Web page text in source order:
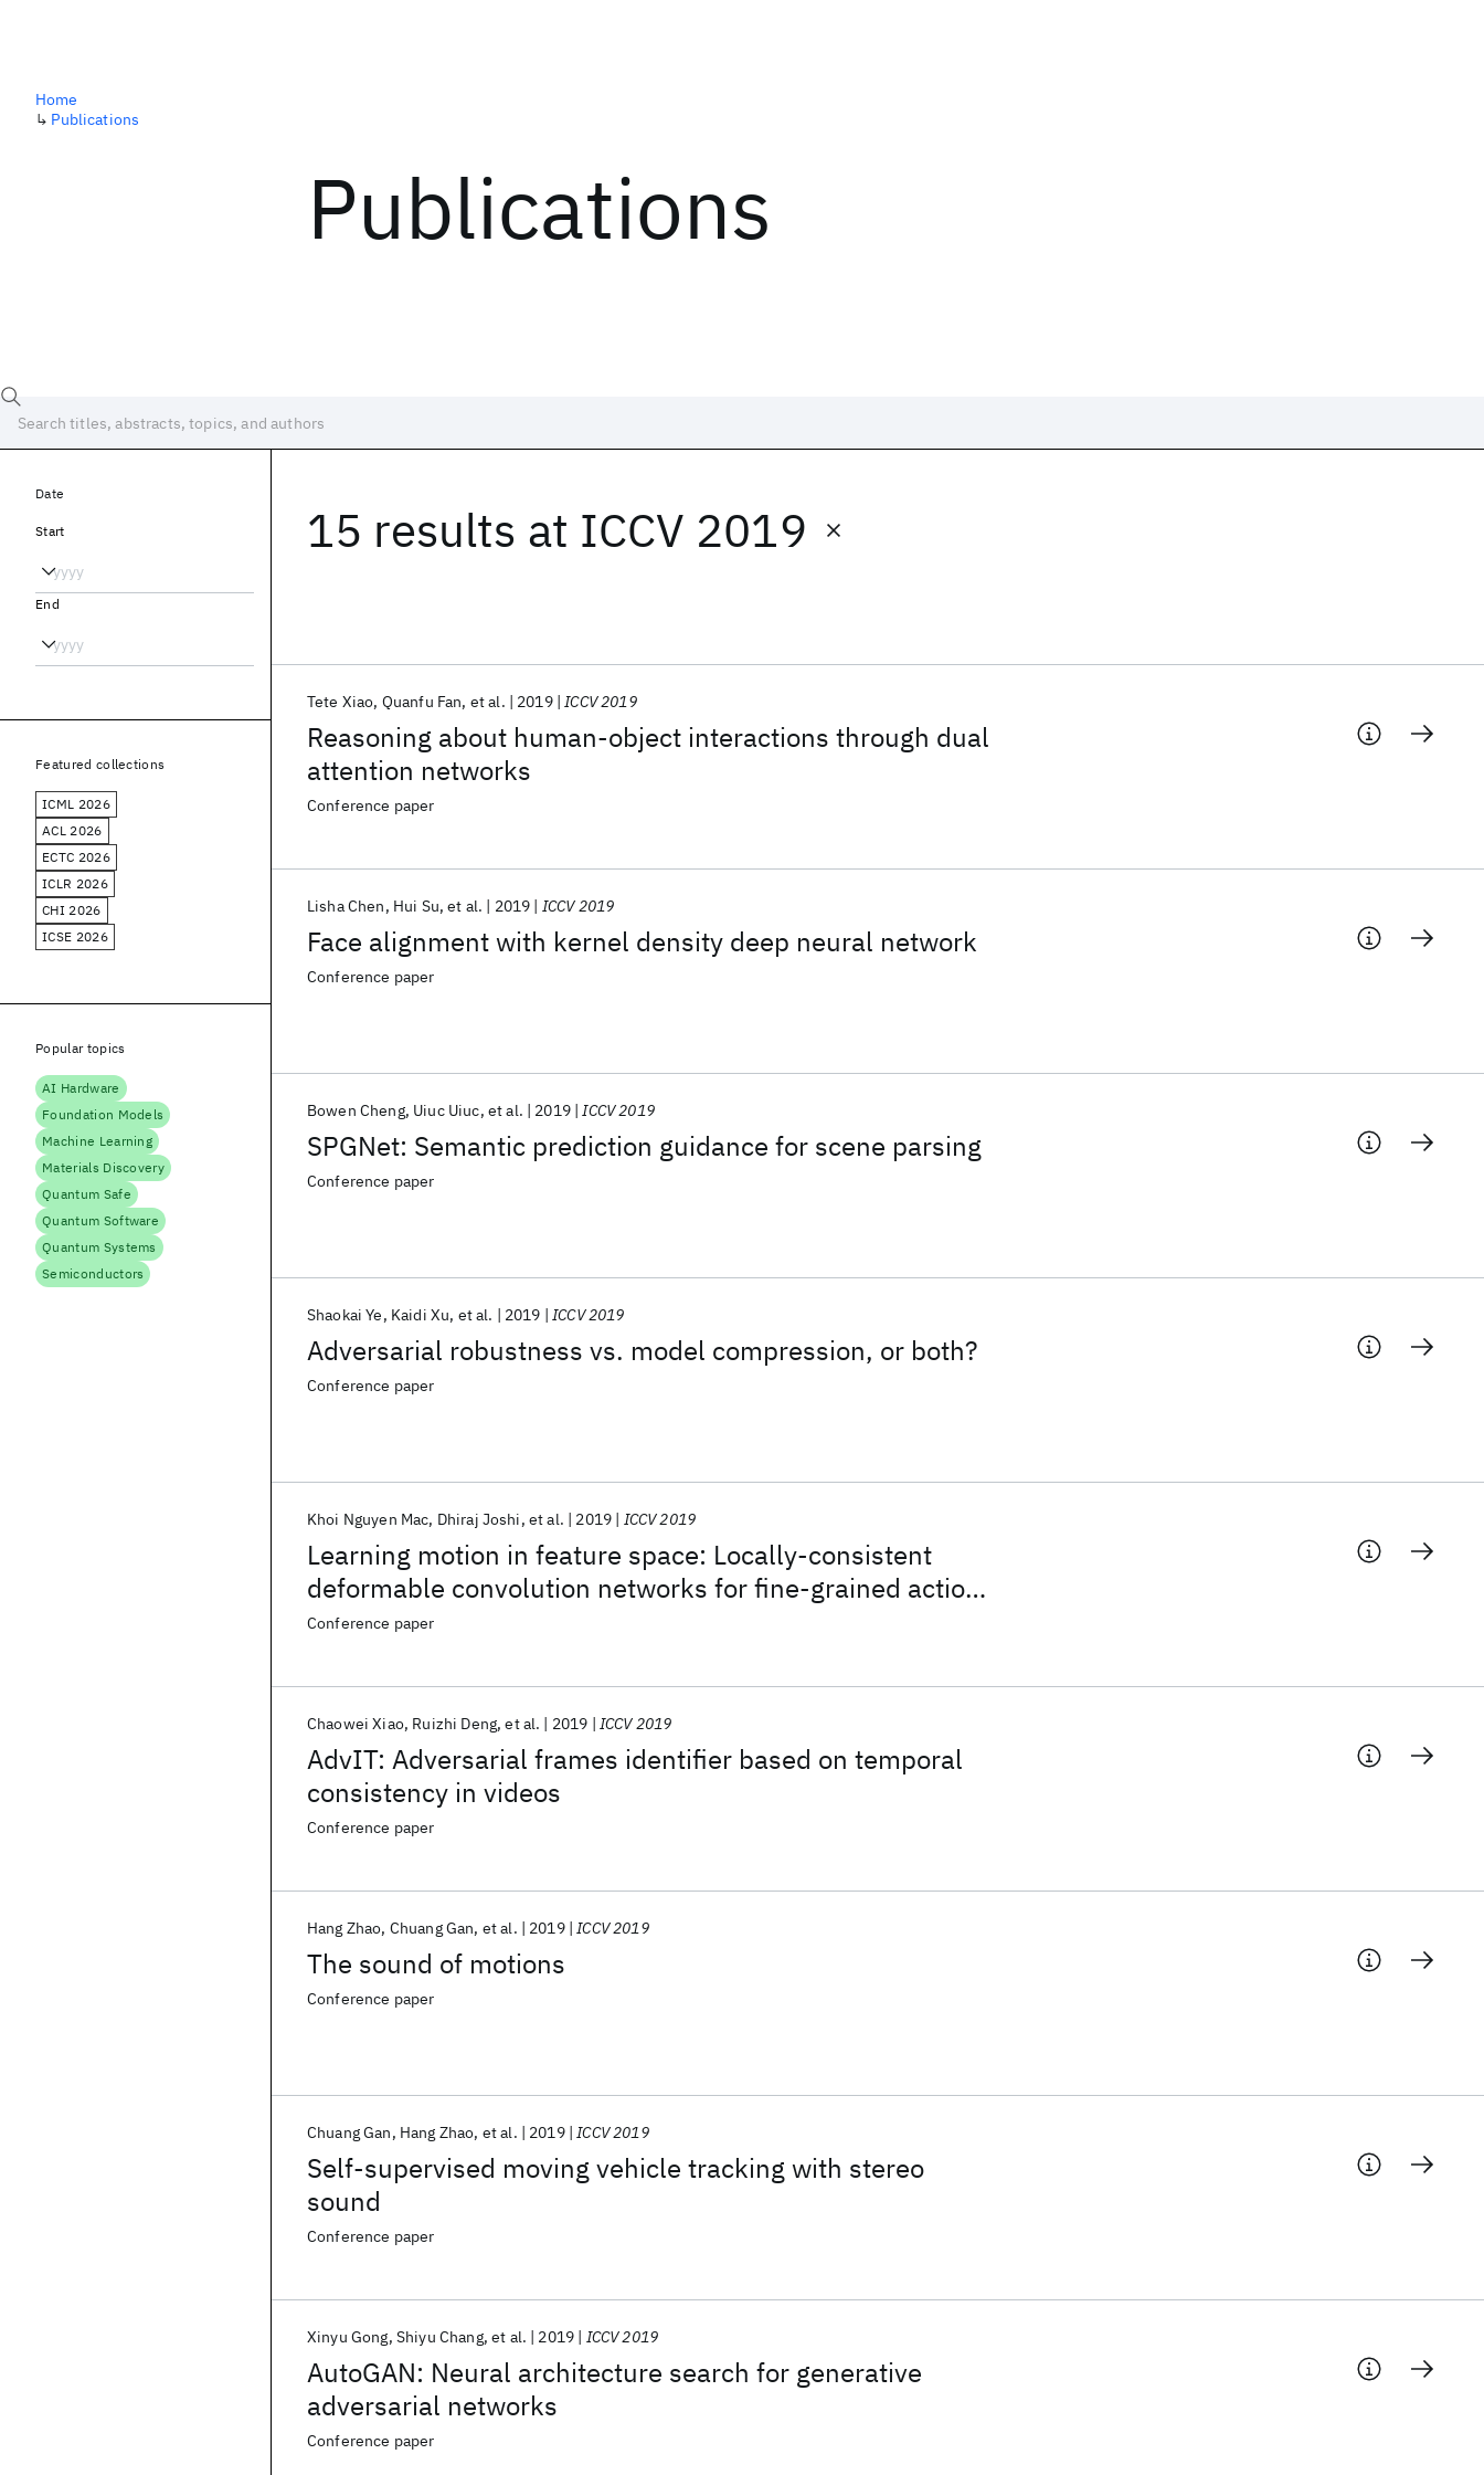
Publications
Home
↳ Publications
15 results at ICCV 2019
Reasoning about human-object interactions through dual
attention networks
Tete Xiao Quanfu Fan et al. 2019 ICCV 2019
Conference paper
Face alignment with kernel density deep neural network
Lisha Chen Hui Su et al. 2019 ICCV 2019
Conference paper
SPGNet: Semantic prediction guidance for scene parsing
Bowen Cheng Uiuc Uiuc et al. 2019 ICCV 2019
Conference paper
Adversarial robustness vs. model compression, or both?
Shaokai Ye Kaidi Xu et al. 2019 ICCV 2019
Conference paper
Learning motion in feature space: Locally-consistent
deformable convolution networks for fine-grained action
detection
Khoi Nguyen Mac Dhiraj Joshi et al. 2019 ICCV 2019
Conference paper
AdvIT: Adversarial frames identifier based on temporal
consistency in videos
Chaowei Xiao Ruizhi Deng et al. 2019 ICCV 2019
Conference paper
The sound of motions
Hang Zhao Chuang Gan et al. 2019 ICCV 2019
Conference paper
Self-supervised moving vehicle tracking with stereo
sound
Chuang Gan Hang Zhao et al. 2019 ICCV 2019
Conference paper
AutoGAN: Neural architecture search for generative
adversarial networks
Xinyu Gong Shiyu Chang et al. 2019 ICCV 2019
Conference paper
Date
Start
End
Featured collections
ICML 2026
ACL 2026
ECTC 2026
ICLR 2026
CHI 2026
ICSE 2026
Popular topics
AI Hardware
Foundation Models
Machine Learning
Materials Discovery
Quantum Safe
Quantum Software
Quantum Systems
Semiconductors